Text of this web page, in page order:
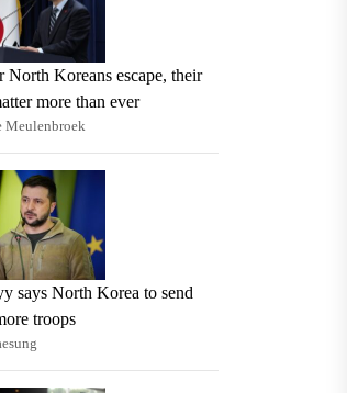
North Koreans escape, their
more than ever
Meulenbroek
says North Korea to send
troops